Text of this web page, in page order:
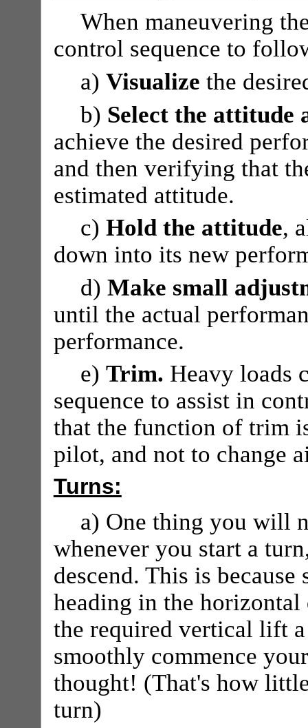
When maneuvering
control sequence to
a) Visualize the
b) Select the attitude
achieve the desired
and then verifying that
estimated attitude.
c) Hold the attitude,
down into its new
d) Make small
until the actual
performance.
e) Trim. Heavy loads
sequence to assist in
that the function of trim
pilot, and not to change
Turns:
a) One thing you will
whenever you start a
descend. This is
heading in the
the required vertical lift
smoothly commence
thought! (That's how
turn)